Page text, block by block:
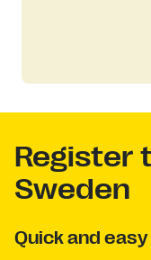
Register
Sweden
Quick and